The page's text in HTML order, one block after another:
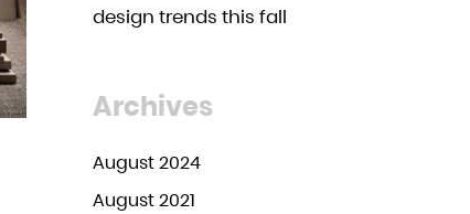
design trends this fall
Archives
August 2024
August 2021